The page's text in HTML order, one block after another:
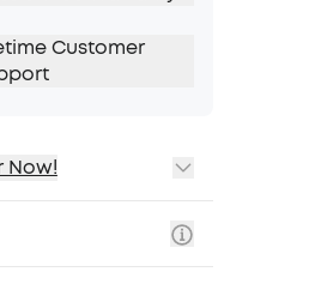
Customer
Now!